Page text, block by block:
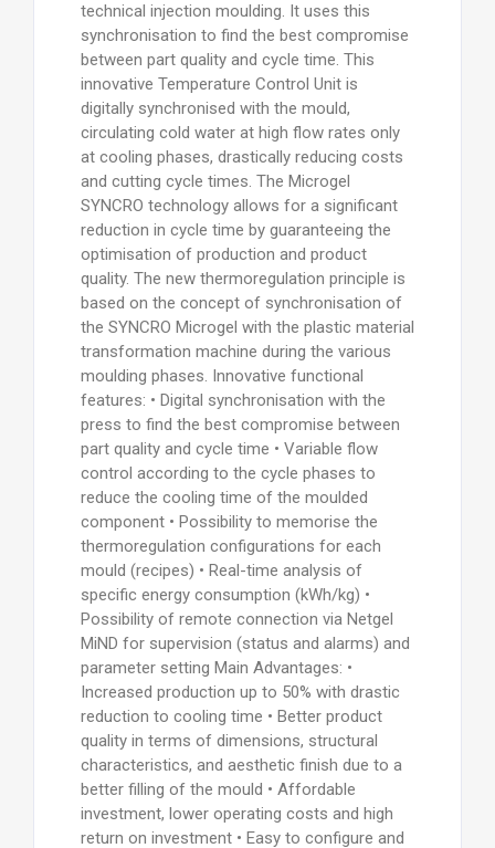
technical injection moulding. It uses this
synchronisation to find the best compromise
between part quality and cycle time. This
innovative Temperature Control Unit is
digitally synchronised with the mould,
circulating cold water at high flow rates only
at cooling phases, drastically reducing costs
and cutting cycle times. The Microgel
SYNCRO technology allows for a significant
reduction in cycle time by guaranteeing the
optimisation of production and product
quality. The new thermoregulation principle is
based on the concept of synchronisation of
the SYNCRO Microgel with the plastic material
transformation machine during the various
moulding phases. Innovative functional
features: • Digital synchronisation with the
press to find the best compromise between
part quality and cycle time • Variable flow
control according to the cycle phases to
reduce the cooling time of the moulded
component • Possibility to memorise the
thermoregulation configurations for each
mould (recipes) • Real-time analysis of
specific energy consumption (kWh/kg) •
Possibility of remote connection via Netgel
MiND for supervision (status and alarms) and
parameter setting Main Advantages: •
Increased production up to 50% with drastic
reduction to cooling time • Better product
quality in terms of dimensions, structural
characteristics, and aesthetic finish due to a
better filling of the mould • Affordable
investment, lower operating costs and high
return on investment • Easy to configure and